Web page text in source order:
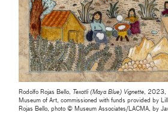
Rodolfo Rojas Bello, Texotli (Maya Blue) Vignette , 2023,
Museum of Art, commissioned with funds provided by
Rojas Bello, photo © Museum Associates/LACMA, by